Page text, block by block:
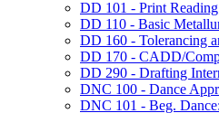
DD 101 -​ Print
DD 110 -​ Basic
DD 160 -​ Tolerancing
DD 170 -​ CADD/​
DD 290 -​ Drafting
DNC 100 -​ Dance
DNC 101 -​ Beg.